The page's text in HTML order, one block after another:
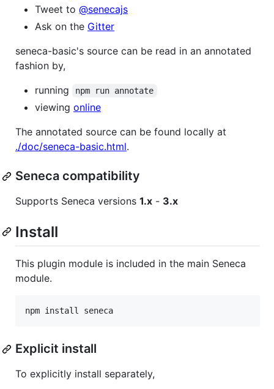
Tweet to @senecajs
Ask on the Gitter
seneca-basic's source can be read in an annotated
fashion by,
running
npm run annotate
viewing online
The annotated source can be found locally at
./doc/seneca-basic.html.
Seneca compatibility
Supports Seneca versions 1.x - 3.x
Install
This plugin module is included in the main Seneca
module.
npm install seneca
Explicit install
To explicitly install separately,